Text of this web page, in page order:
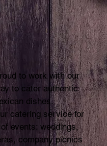
to work with our
to cater authentic
dishes.
catering service for
events: weddings,
company picnics